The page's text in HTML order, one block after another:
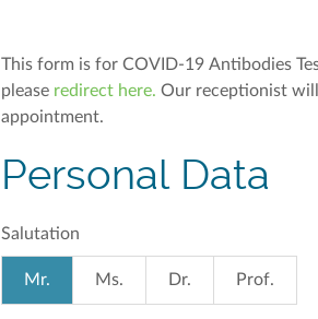
This form is for COVID-19 Antibodies
please redirect here. Our receptionist
appointment.
Personal Data
Salutation
Mr. Ms. Dr. Prof.